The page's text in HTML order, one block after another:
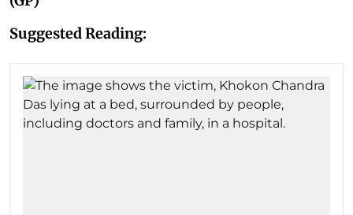
Suggested Reading: